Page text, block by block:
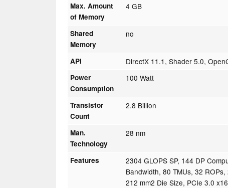
Max. Amount
of Memory
4 GB
Shared
Memory
no
API DirectX 11.1, Shader 5.0,
Power
Consumption
100 Watt
Transistor
Count
2.8 Billion
Man.
Technology
28 nm
Features
2304 GLOPS SP, 144 DP
Bandwidth, 80 TMUs, 32
212 mm2 Die Size, PCIe 3.0 x16